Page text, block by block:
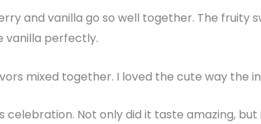
and vanilla go so well together. The fruity
vanilla perfectly.
mixed together. I loved the cute way the
celebration. Not only did it taste amazing,